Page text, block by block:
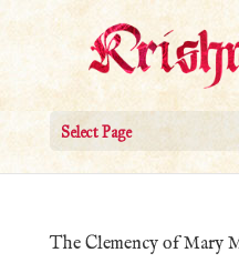
Select Page
The Clemency of Mary